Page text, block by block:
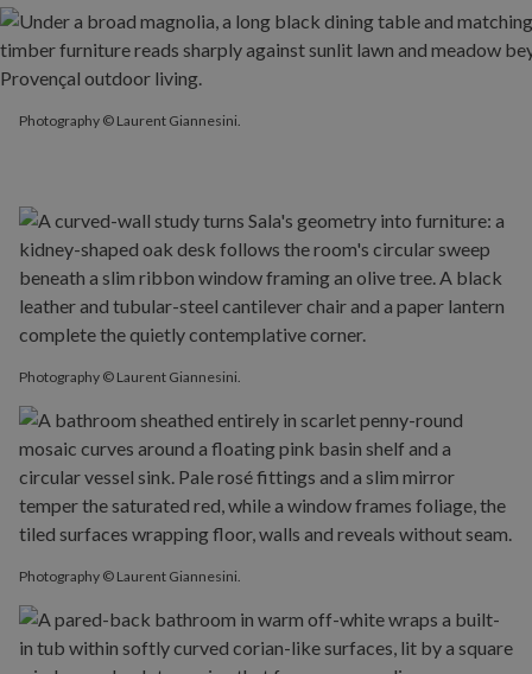
Photography © Laurent Giannesini.
Photography © Laurent Giannesini.
Photography © Laurent Giannesini.